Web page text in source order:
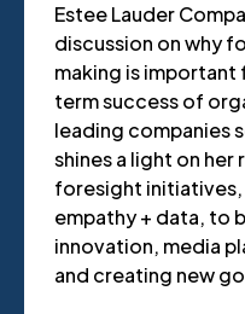
Estee Lauder
discussion on why
making is
term success of
leading companies
shines a light on
foresight
empathy + data, to
innovation, media
and creating new